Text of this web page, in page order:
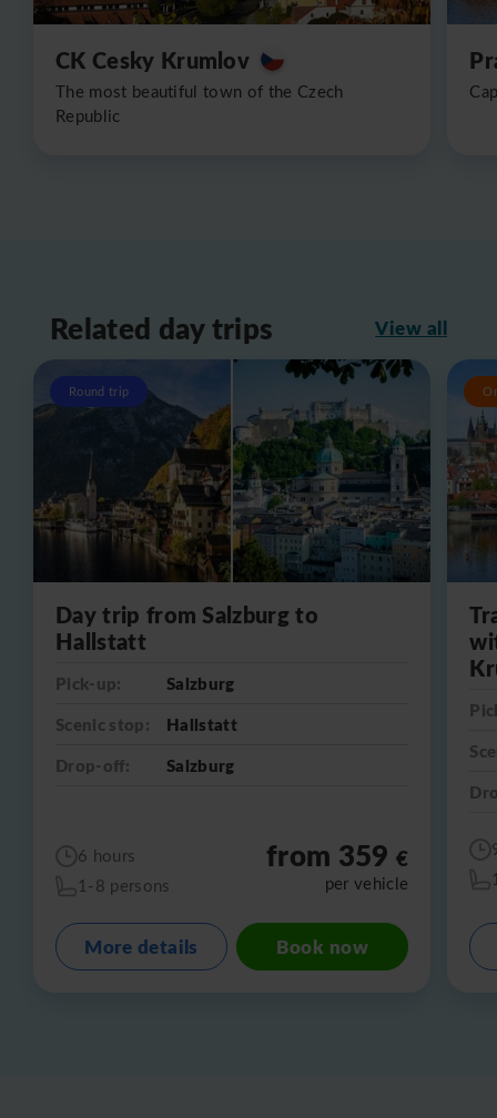
CK Cesky Krumlov
The most beautiful town of the Czech
Republic
Related day trips View all
Round trip
Day trip from Salzburg to
Hallstatt
Pick-up:
Salzburg
Scenic stop:
Hallstatt
Drop-off:
Salzburg
6 hours
1-8 persons
from 359€
per vehicle
More details Book now